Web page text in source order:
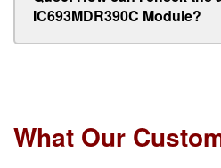
IC693MDR390C Module?
What Our